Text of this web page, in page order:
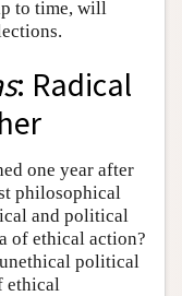
to time, will
: Radical
one year after
philosophical
and political
of ethical action?
political
ethical